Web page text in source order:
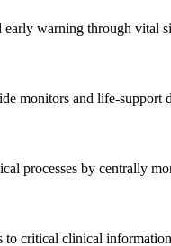
early warning through vital
monitors and life-support
processes by centrally
to critical clinical